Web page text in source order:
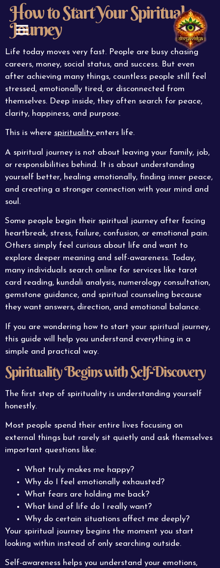
How to Start Your Spiritual
Journey
Life today moves very fast. People are busy chasing
careers, money, social status, and success. But even
after achieving many things, countless people still feel
stressed, emotionally tired, or disconnected from
themselves. Deep inside, they often search for peace,
clarity, happiness, and purpose.
This is where spirituality enters life.
A spiritual journey is not about leaving your family, job,
or responsibilities behind. It is about understanding
yourself better, healing emotionally, finding inner peace,
and creating a stronger connection with your mind and
soul.
Some people begin their spiritual journey after facing
heartbreak, stress, failure, confusion, or emotional pain.
Others simply feel curious about life and want to
explore deeper meaning and self-awareness. Today,
many individuals search online for services like tarot
card reading, kundali analysis, numerology consultation,
gemstone guidance, and spiritual counseling because
they want answers, direction, and emotional balance.
If you are wondering how to start your spiritual journey,
this guide will help you understand everything in a
simple and practical way.
Spirituality Begins with Self-Discovery
The first step of spirituality is understanding yourself
honestly.
Most people spend their entire lives focusing on
external things but rarely sit quietly and ask themselves
important questions like:
What truly makes me happy?
Why do I feel emotionally exhausted?
What fears are holding me back?
What kind of life do I really want?
Why do certain situations affect me deeply?
Your spiritual journey begins the moment you start
looking within instead of only searching outside.
Self-awareness helps you understand your emotions,